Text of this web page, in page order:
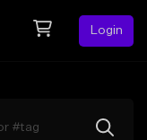
Login